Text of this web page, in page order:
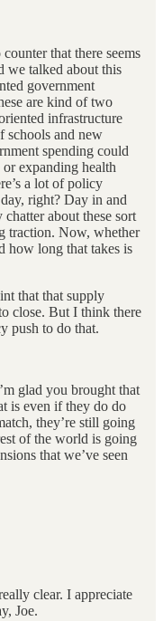
that there seems
we talked about this
government
are kind of two
infrastructure
schools and new
spending could
expanding health
a lot of policy
right? Day in and
about these sort
traction. Now, whether
how long that takes is
that that supply
close. But I think there
push to do that.
glad you brought that
is even if they do do
they’re still going
of the world is going
that we’ve seen
clear. I appreciate
Joe.